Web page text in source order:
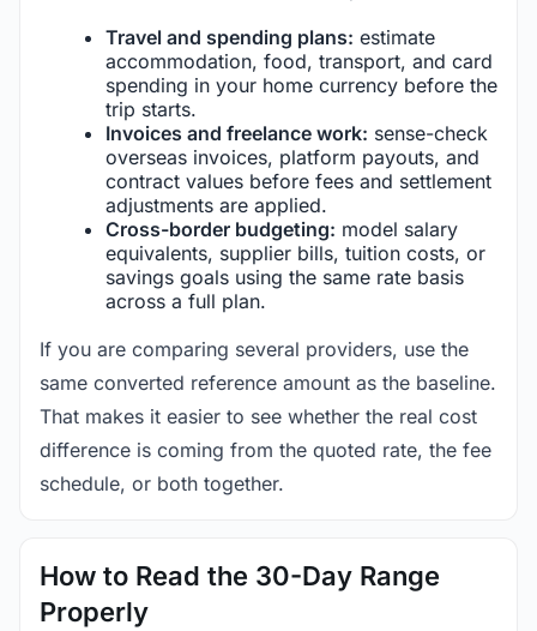
Travel and spending plans: estimate
accommodation, food, transport, and card
spending in your home currency before the
trip starts.
Invoices and freelance work: sense-check
overseas invoices, platform payouts, and
contract values before fees and settlement
adjustments are applied.
Cross-border budgeting: model salary
equivalents, supplier bills, tuition costs, or
savings goals using the same rate basis
across a full plan.
If you are comparing several providers, use the
same converted reference amount as the baseline.
That makes it easier to see whether the real cost
difference is coming from the quoted rate, the fee
schedule, or both together.
How to Read the 30-Day Range
Properly